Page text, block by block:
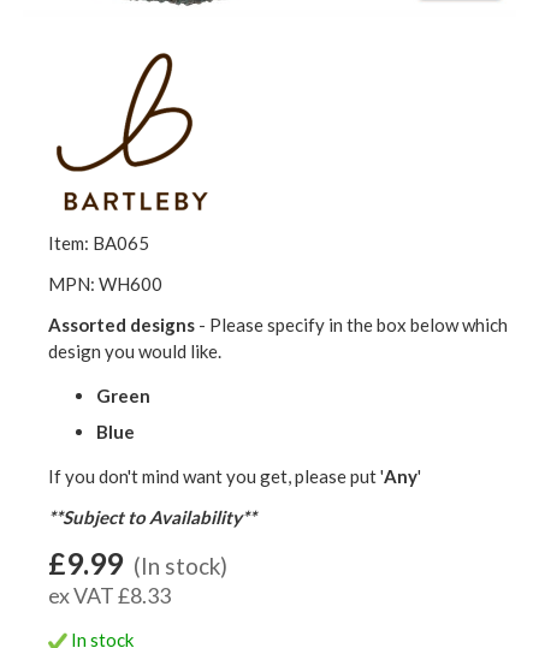
Item: BA065
MPN: WH600
Assorted designs - Please specify in the box below which
design you would like.
Green
Blue
If you don't mind want you get, please put 'Any'
**Subject to Availability**
£9.99 (In stock)
ex VAT £8.33
In stock